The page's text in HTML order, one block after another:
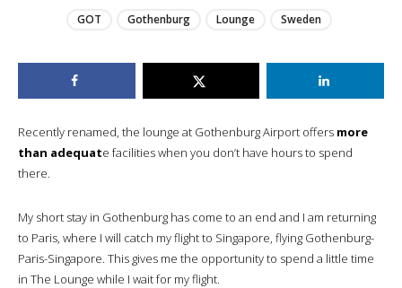
GOT Gothenburg Lounge Sweden
Recently renamed, the lounge at Gothenburg Airport offers more
than adequate facilities when you don’t have hours to spend
there.
My short stay in Gothenburg has come to an end and I am returning
to Paris, where I will catch my flight to Singapore, flying Gothenburg-
Paris-Singapore. This gives me the opportunity to spend a little time
in The Lounge while I wait for my flight.